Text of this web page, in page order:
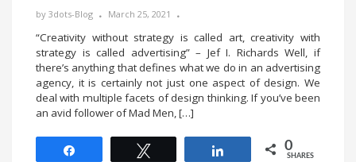
by 3dots-Blog March 25, 2021
“Creativity without strategy is called art, creativity with
strategy is called advertising” – Jef I. Richards Well, if
there’s anything that defines what we do in an advertising
agency, it is certainly not just one aspect of design. We
deal with multiple facets of design thinking. If you’ve been
an avid follower of Mad Men, […]
0
SHARES